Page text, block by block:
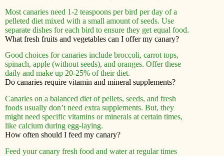
Most canaries need 1-2 teaspoons per bird per day of a
pelleted diet mixed with a small amount of seeds. Use
separate dishes for each bird to ensure they get equal food.
What fresh fruits and vegetables can I offer my canary?
Good choices for canaries include broccoli, carrot tops,
spinach, apple (without seeds), and oranges. Offer these
daily and make up 20-25% of their diet.
Do canaries require vitamin and mineral supplements?
Canaries on a balanced diet of pellets, seeds, and fresh
foods usually don’t need extra supplements. But, they
might need specific vitamins or minerals at certain times,
like calcium during egg-laying.
How often should I feed my canary?
Feed your canary fresh food and water at regular times